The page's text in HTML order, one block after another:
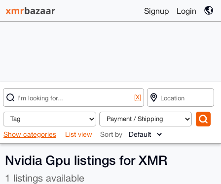
Signup Login
[X]
Show categories List view Sort by
Nvidia Gpu listings for XMR
1 listings available